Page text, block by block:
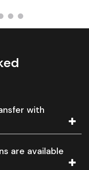
with
are available